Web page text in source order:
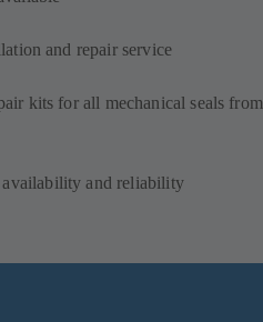
and repair service
kits for all mechanical seals from
availability and reliability